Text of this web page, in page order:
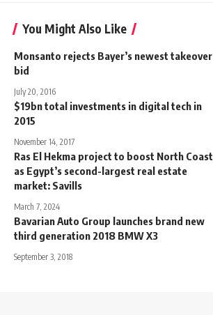
You Might Also Like
Monsanto rejects Bayer’s newest takeover
bid
July 20, 2016
$19bn total investments in digital tech in
2015
November 14, 2017
Ras El Hekma project to boost North Coast
as Egypt’s second-largest real estate
market: Savills
March 7, 2024
Bavarian Auto Group launches brand new
third generation 2018 BMW X3
September 3, 2018